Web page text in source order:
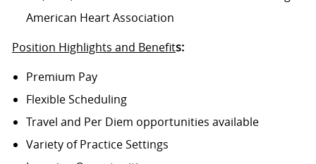
American Heart Association
Position Highlights and Benefits:
Premium Pay
Flexible Scheduling
Travel and Per Diem opportunities available
Variety of Practice Settings